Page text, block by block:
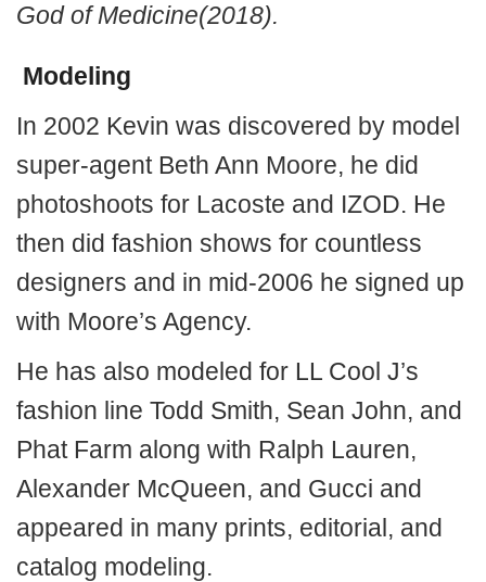
God of Medicine(2018).
Modeling
In 2002 Kevin was discovered by model
super-agent Beth Ann Moore, he did
photoshoots for Lacoste and IZOD. He
then did fashion shows for countless
designers and in mid-2006 he signed up
with Moore’s Agency.
He has also modeled for LL Cool J’s
fashion line Todd Smith, Sean John, and
Phat Farm along with Ralph Lauren,
Alexander McQueen, and Gucci and
appeared in many prints, editorial, and
catalog modeling.